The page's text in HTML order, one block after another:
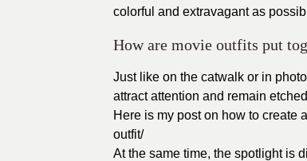
colorful and extravagant as
How are movie outfits put
Just like on the catwalk or in
attract attention and remain
Here is my post on how to create
outfit/
At the same time, the spotlight is